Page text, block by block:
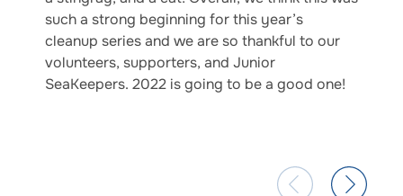
such a strong beginning for this year’s
cleanup series and we are so thankful to our
volunteers, supporters, and Junior
SeaKeepers. 2022 is going to be a good one!